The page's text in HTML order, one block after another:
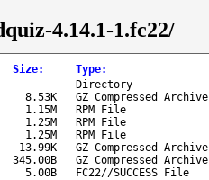
4.14.1-1.fc22/
Size: Type:
Directory
8.53K
GZ Compressed Archive
1.15M
RPM File
1.25M
RPM File
1.25M
RPM File
13.99K
GZ Compressed Archive
345.00B
GZ Compressed Archive
5.00B FC22//SUCCESS File